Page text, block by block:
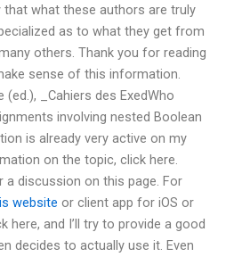
what these authors are truly
as to what they get from
others. Thank you for reading
sense of this information.
(ed.), _Cahiers des ExedWho
involving nested Boolean
is already very active on my
on the topic, click here.
a discussion on this page. For
website or client app for iOS or
here, and I’ll try to provide a good
decides to actually use it. Even